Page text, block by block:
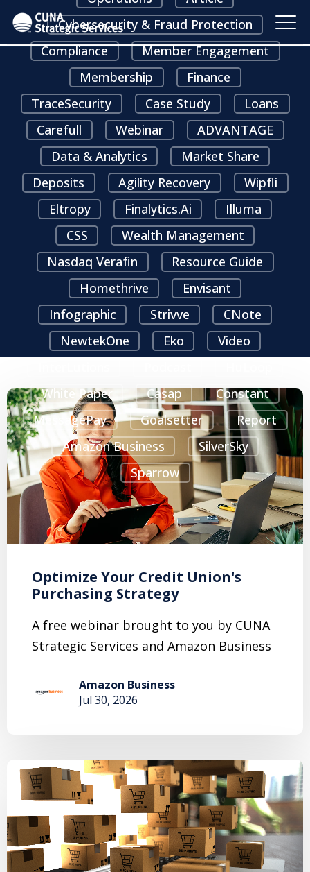
Cybersecurity & Fraud Protection
Compliance
Member Engagement
Membership
Finance
TraceSecurity
Case Study
Loans
Carefull
Webinar
ADVANTAGE
Data & Analytics
Market Share
Deposits
Agility Recovery
Wipfli
Eltropy
Finalytics.ai
Illuma
CSS
Wealth Management
Nasdaq Verafin
Resource Guide
Homethrive
Envisant
Infographic
Strivve
CNote
NewtekOne
Eko
Video
White Paper
Casap
Constant
MessagePay
Goalsetter
Report
Amazon Business
SilverSky
Sparrow
Optimize Your Credit Union's
Purchasing Strategy
A free webinar brought to you by CUNA
Strategic Services and Amazon Business
Amazon Business
Jul 30, 2026